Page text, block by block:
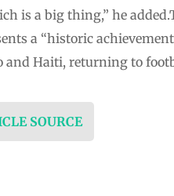
is a big thing,” he
a “historic
and Haiti, returning to
SOURCE